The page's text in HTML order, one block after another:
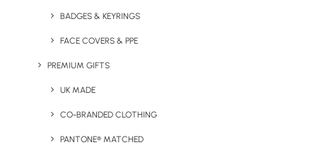
BADGES & KEYRINGS
FACE COVERS & PPE
PREMIUM GIFTS
UK MADE
CO-BRANDED CLOTHING
PANTONE® MATCHED